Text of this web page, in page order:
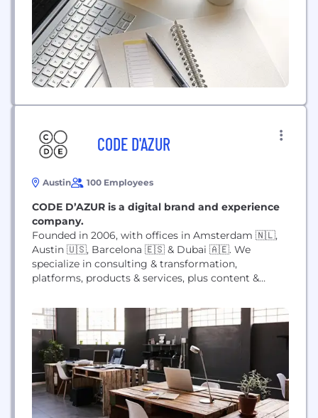
CODE D'AZUR
Austin 100 Employees
CODE D’AZUR is a digital brand and experience
company.
Founded in 2006, with offices in Amsterdam 🇳🇱,
Austin 🇺🇸, Barcelona 🇪🇸 & Dubai 🇦🇪. We
specialize in consulting & transformation,
platforms, products & services, plus content &
crowd and fit into their customers’ lives.